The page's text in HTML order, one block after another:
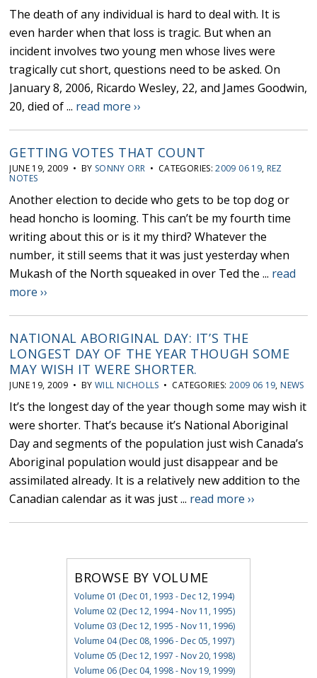
The death of any individual is hard to deal with. It is
even harder when that loss is tragic. But when an
incident involves two young men whose lives were
tragically cut short, questions need to be asked. On
January 8, 2006, Ricardo Wesley, 22, and James Goodwin,
20, died of ... read more ››
GETTING VOTES THAT COUNT
JUNE 19, 2009 • BY SONNY ORR • CATEGORIES:2009 06 19, REZ
NOTES
Another election to decide who gets to be top dog or
head honcho is looming. This can’t be my fourth time
writing about this or is it my third? Whatever the
number, it still seems that it was just yesterday when
Mukash of the North squeaked in over Ted the ... read
more ››
NATIONAL ABORIGINAL DAY: IT’S THE
LONGEST DAY OF THE YEAR THOUGH SOME
MAY WISH IT WERE SHORTER.
JUNE 19, 2009 • BY WILL NICHOLLS • CATEGORIES: 2009 06 19, NEWS
It’s the longest day of the year though some may wish it
were shorter. That’s because it’s National Aboriginal
Day and segments of the population just wish Canada’s
Aboriginal population would just disappear and be
assimilated already. It is a relatively new addition to the
Canadian calendar as it was just ... read more ››
BROWSE BY VOLUME
Volume 01 (Dec 01, 1993 - Dec 12, 1994)
Volume 02 (Dec 12, 1994 - Nov 11, 1995)
Volume 03 (Dec 12, 1995 - Nov 11, 1996)
Volume 04 (Dec 08, 1996 - Dec 05, 1997)
Volume 05 (Dec 12, 1997 - Nov 20, 1998)
Volume 06 (Dec 04, 1998 - Nov 19, 1999)